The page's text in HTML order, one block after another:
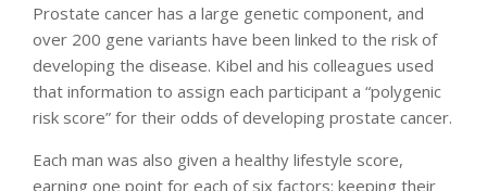
Prostate cancer has a large genetic component, and
over 200 gene variants have been linked to the risk of
developing the disease. Kibel and his colleagues used
that information to assign each participant a “polygenic
risk score” for their odds of developing prostate cancer.
Each man was also given a healthy lifestyle score,
earning one point for each of six factors: keeping their